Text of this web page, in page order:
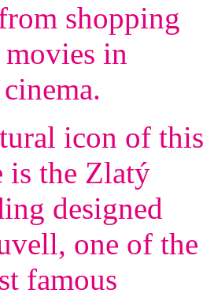
shopping
in
icon of this
is the Zlatý
designed
one of the
famous